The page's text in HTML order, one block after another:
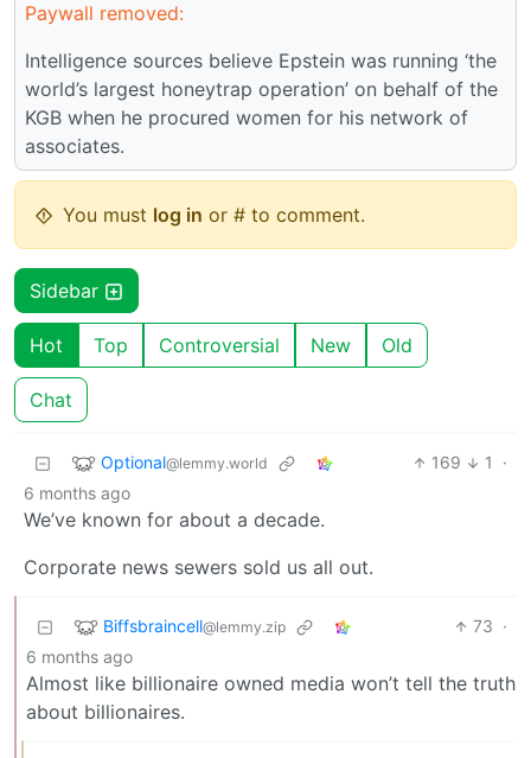
Paywall removed:
Intelligence sources believe Epstein was running ‘the
world’s largest honeytrap operation’ on behalf of the
KGB when he procured women for his network of
associates.
You must log in or # to comment.
Sidebar
Hot Top Controversial New Old
Chat
Optional@lemmy.world 169 1
·
6 months ago
We’ve known for about a decade.
Corporate news sewers sold us all out.
Biffsbraincell@lemmy.zip 73 ·
6 months ago
Almost like billionaire owned media won’t tell the truth
about billionaires.